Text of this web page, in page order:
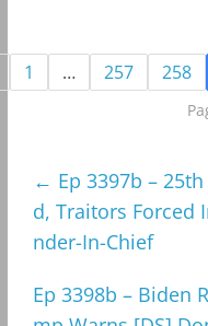
1 … 257 258
← Ep 3397b –
d, Traitors Forced
nder-In-Chief
Ep 3398b – Biden